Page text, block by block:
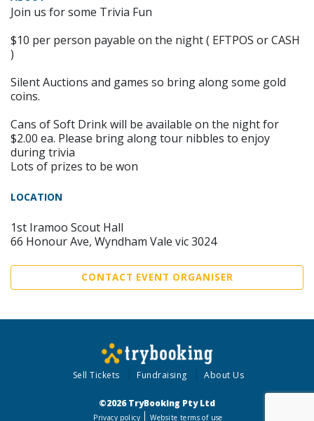
Join us for some Trivia Fun
$10 per person payable on the night ( EFTPOS or CASH
)
Silent Auctions and games so bring along some gold
coins.
Cans of Soft Drink will be available on the night for
$2.00 ea. Please bring along tour nibbles to enjoy
during trivia
Lots of prizes to be won
LOCATION
1st Iramoo Scout Hall
66 Honour Ave, Wyndham Vale vic 3024
CONTACT EVENT ORGANISER
Sell Tickets Fundraising About Us
©2026 TryBooking Pty Ltd
Privacy policy Website terms of use